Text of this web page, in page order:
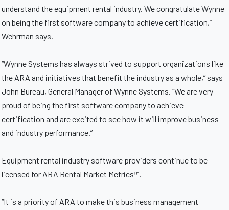
understand the equipment rental industry. We congratulate Wynne
on being the first software company to achieve certification,”
Wehrman says.
“Wynne Systems has always strived to support organizations like
the ARA and initiatives that benefit the industry as a whole,” says
John Bureau, General Manager of Wynne Systems. “We are very
proud of being the first software company to achieve
certification and are excited to see how it will improve business
and industry performance.”
Equipment rental industry software providers continue to be
licensed for ARA Rental Market Metrics™.
“It is a priority of ARA to make this business management